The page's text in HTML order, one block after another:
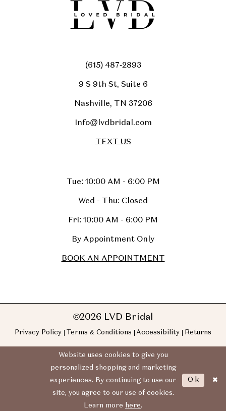
(615) 487‑2893
9 S 9th St, Suite 6
Nashville, TN 37206
Info@lvdbridal.com
TEXT US
Tue: 10:00 AM - 6:00 PM
Wed - Thu: Closed
Fri: 10:00 AM - 6:00 PM
By Appointment Only
BOOK AN APPOINTMENT
©2026 LVD Bridal
Privacy Policy Terms & Conditions Accessibility Returns
Website uses cookies to give you
personalized shopping and marketing
experiences. By continuing to use our
site, you agree to our use of cookies.
Learn more
here.
Ok